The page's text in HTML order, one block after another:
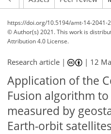
https://doi.org/10.5194/amt-14-2041-
© Author(s) 2021. This work is
Attribution 4.0 License.
Research article | | 12
Application of the
Fusion algorithm
measured by
Earth-orbit